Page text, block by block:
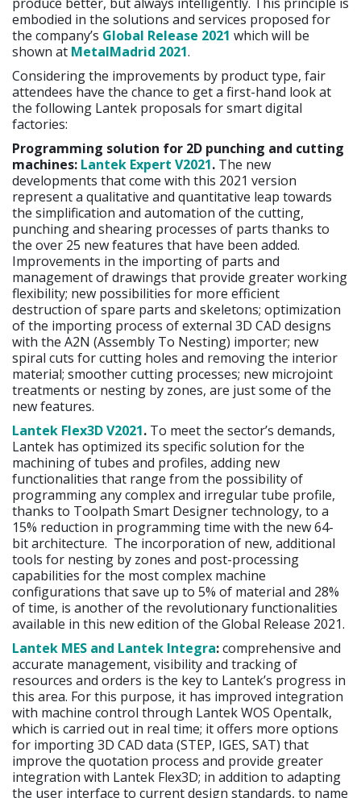
embodied in the solutions and services proposed for
the company’s Global Release 2021 which will be
shown at MetalMadrid 2021.
Considering the improvements by product type, fair
attendees have the chance to get a first-hand look at
the following Lantek proposals for smart digital
factories:
Programming solution for 2D punching and cutting
machines: Lantek Expert V2021. The new
developments that come with this 2021 version
represent a qualitative and quantitative leap towards
the simplification and automation of the cutting,
punching and shearing processes of parts thanks to
the over 25 new features that have been added.
Improvements in the importing of parts and
management of drawings that provide greater working
flexibility; new possibilities for more efficient
destruction of spare parts and skeletons; optimization
of the importing process of external 3D CAD designs
with the A2N (Assembly To Nesting) importer; new
spiral cuts for cutting holes and removing the interior
material; smoother cutting processes; new microjoint
treatments or nesting by zones, are just some of the
new features.
Lantek Flex3D V2021. To meet the sector’s demands,
Lantek has optimized its specific solution for the
machining of tubes and profiles, adding new
functionalities that range from the possibility of
programming any complex and irregular tube profile,
thanks to Toolpath Smart Designer technology, to a
15% reduction in programming time with the new 64-
bit architecture. The incorporation of new, additional
tools for nesting by zones and post-processing
capabilities for the most complex machine
configurations that save up to 5% of material and 28%
of time, is another of the revolutionary functionalities
available in this new edition of the Global Release 2021.
Lantek MES and Lantek Integra:comprehensive and
accurate management, visibility and tracking of
resources and orders is the key to Lantek’s progress in
this area. For this purpose, it has improved integration
with machine control through Lantek WOS Opentalk,
which is carried out in real time; it offers more options
for importing 3D CAD data (STEP, IGES, SAT) that
improve the quotation process and provide greater
integration with Lantek Flex3D; in addition to adapting
the user interface to current design standards, to name